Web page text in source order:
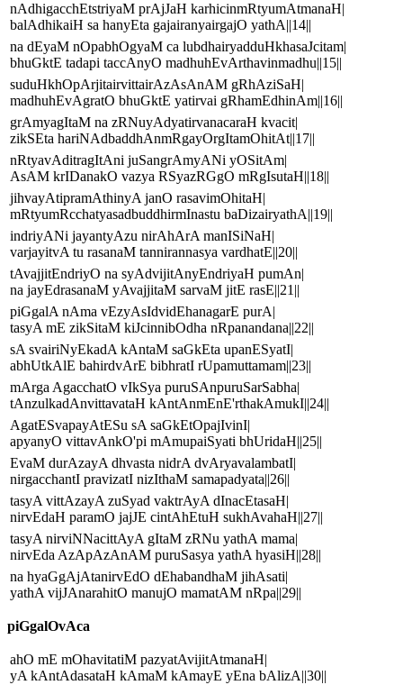
nAdhigacchEtstriyaM prAjJaH karhicinmRtyumAtmanaH|
balAdhikaiH sa hanyEta gajairanyairgajO yathA||14||
na dEyaM nOpabhOgyaM ca lubdhairyadduHkhasaJcitam|
bhuGktE tadapi taccAnyO madhuhEvArthavinmadhu||15||
suduHkhOpArjitairvittairAzAsAnAM gRhAziSaH|
madhuhEvAgratO bhuGktE yatirvai gRhamEdhinAm||16||
grAmyagItaM na zRNuyAdyatirvanacaraH kvacit|
zikSEta hariNAdbaddhAnmRgayOrgItamOhitAt||17||
nRtyavAditragItAni juSangrAmyANi yOSitAm|
AsAM krIDanakO vazya RSyazRGgO mRgIsutaH||18||
jihvayAtipramAthinyA janO rasavimOhitaH|
mRtyumRcchatyasadbuddhirmInastu baDizairyathA||19||
indriyANi jayantyAzu nirAhArA manISiNaH|
varjayitvA tu rasanaM tannirannasya vardhatE||20||
tAvajjitEndriyO na syAdvijitAnyEndriyaH pumAn|
na jayEdrasanaM yAvajjitaM sarvaM jitE rasE||21||
piGgalA nAma vEzyAsIdvidEhanagarE purA|
tasyA mE zikSitaM kiJcinnibOdha nRpanandana||22||
sA svairiNyEkadA kAntaM saGkEta upanESyatI|
abhUtkAlE bahirdvArE bibhratI rUpamuttamam||23||
mArga AgacchatO vIkSya puruSAnpuruSarSabha|
tAnzulkadAnvittavataH kAntAnmEnE'rthakAmukI||24||
AgatESvapayAtESu sA saGkEtOpajIvinI|
apyanyO vittavAnkO'pi mAmupaiSyati bhUridaH||25||
EvaM durAzayA dhvasta nidrA dvAryavalambatI|
nirgacchantI pravizatI nizIthaM samapadyata||26||
tasyA vittAzayA zuSyad vaktrAyA dInacEtasaH|
nirvEdaH paramO jajJE cintAhEtuH sukhAvahaH||27||
tasyA nirviNNacittAyA gItaM zRNu yathA mama|
nirvEda AzApAzAnAM puruSasya yathA hyasiH||28||
na hyaGgAjAtanirvEdO dEhabandhaM jihAsati|
yathA vijJAnarahitO manujO mamatAM nRpa||29||
piGgalOvAca
ahO mE mOhavitatiM pazyatAvijitAtmanaH|
yA kAntAdasataH kAmaM kAmayE yEna bAlizA||30||